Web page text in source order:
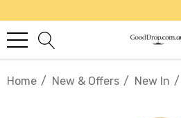
Home New & Offers New In